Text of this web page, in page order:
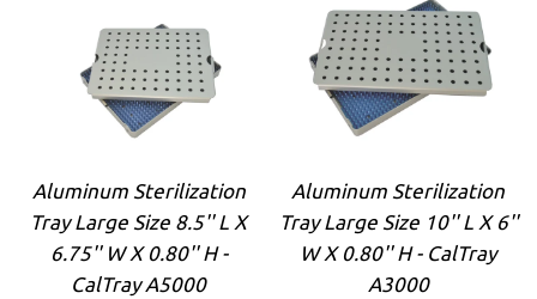
Aluminum Sterilization
Tray Large Size 8.5'' L X
6.75'' W X 0.80'' H -
CalTray A5000
Aluminum Sterilization
Tray Large Size 10'' L X 6''
W X 0.80'' H - CalTray
A3000